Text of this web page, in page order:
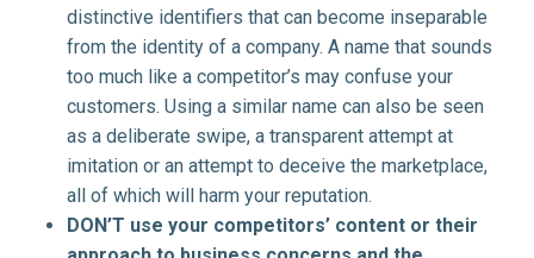
distinctive identifiers that can become inseparable
from the identity of a company. A name that sounds
too much like a competitor’s may confuse your
customers. Using a similar name can also be seen
as a deliberate swipe, a transparent attempt at
imitation or an attempt to deceive the marketplace,
all of which will harm your reputation.
DON’T use your competitors’ content or their